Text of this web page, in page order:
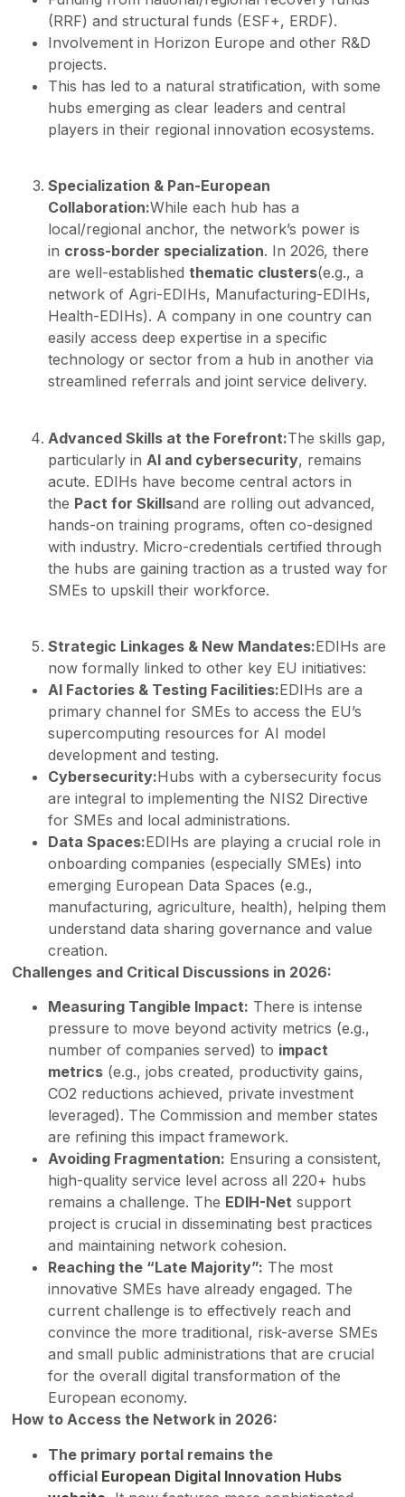
(RRF) and structural funds (ESF+, ERDF).
Involvement in Horizon Europe and other R&D
projects.
This has led to a natural stratification, with some
hubs emerging as clear leaders and central
players in their regional innovation ecosystems.
Specialization & Pan-European
Collaboration:While each hub has a
local/regional anchor, the network’s power is
in cross-border specialization. In 2026, there
are well-establishedthematic clusters(e.g., a
network of Agri-EDIHs, Manufacturing-EDIHs,
Health-EDIHs). A company in one country can
easily access deep expertise in a specific
technology or sector from a hub in another via
streamlined referrals and joint service delivery.
Advanced Skills at the Forefront:The skills gap,
particularly in AI and cybersecurity, remains
acute. EDIHs have become central actors in
the Pact for Skillsand are rolling out advanced,
hands-on training programs, often co-designed
with industry. Micro-credentials certified through
the hubs are gaining traction as a trusted way for
SMEs to upskill their workforce.
Strategic Linkages & New Mandates:EDIHs are
now formally linked to other key EU initiatives:
AI Factories & Testing Facilities:EDIHs are a
primary channel for SMEs to access the EU’s
supercomputing resources for AI model
development and testing.
Cybersecurity:Hubs with a cybersecurity focus
are integral to implementing the NIS2 Directive
for SMEs and local administrations.
Data Spaces:EDIHs are playing a crucial role in
onboarding companies (especially SMEs) into
emerging European Data Spaces (e.g.,
manufacturing, agriculture, health), helping them
understand data sharing governance and value
creation.
Challenges and Critical Discussions in 2026:
Measuring Tangible Impact: There is intense
pressure to move beyond activity metrics (e.g.,
number of companies served) to impact
metrics (e.g., jobs created, productivity gains,
CO2 reductions achieved, private investment
leveraged). The Commission and member states
are refining this impact framework.
Avoiding Fragmentation: Ensuring a consistent,
high-quality service level across all 220+ hubs
remains a challenge. The EDIH-Net support
project is crucial in disseminating best practices
and maintaining network cohesion.
Reaching the “Late Majority”: The most
innovative SMEs have already engaged. The
current challenge is to effectively reach and
convince the more traditional, risk-averse SMEs
and small public administrations that are crucial
for the overall digital transformation of the
European economy.
How to Access the Network in 2026:
The primary portal remains the
official European Digital Innovation Hubs